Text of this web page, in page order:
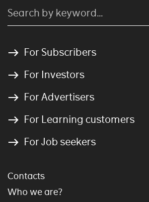
For Subscribers
For Investors
For Advertisers
For Learning customers
For Job seekers
Contacts
Who we are?